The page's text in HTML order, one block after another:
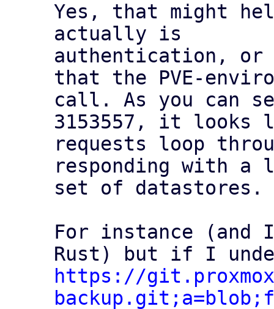
Yes, that might
actually is
authentication,
that the PVE-
call. As you can
3153557, it looks
requests loop
responding with
set of datastores.
For instance (and
https://